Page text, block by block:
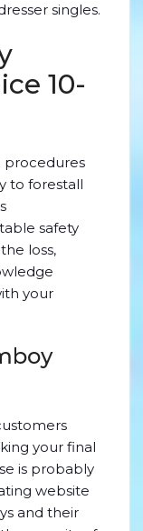
singles.
10-
procedures
to forestall
safety
loss,
your
your final
is probably
website
and their